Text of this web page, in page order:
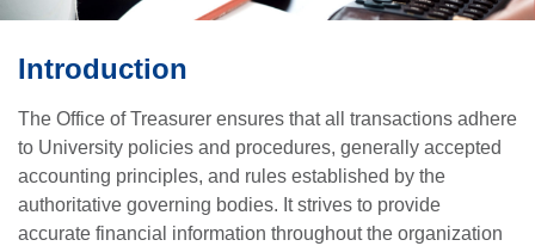
Introduction
The Office of Treasurer ensures that all transactions adhere
to University policies and procedures, generally accepted
accounting principles, and rules established by the
authoritative governing bodies. It strives to provide
accurate financial information throughout the organization